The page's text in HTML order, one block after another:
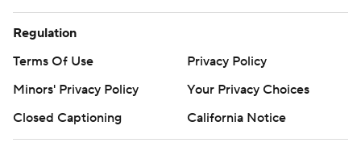
Regulation
Terms Of Use
Privacy Policy
Minors' Privacy Policy
Your Privacy Choices
Closed Captioning
California Notice